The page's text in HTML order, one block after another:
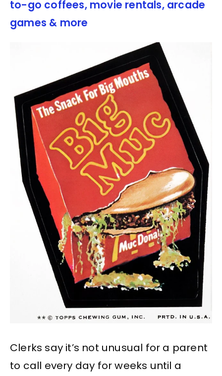
to-go coffees, movie rentals, arcade
games & more
Clerks say it’s not unusual for a parent
to call every day for weeks until a